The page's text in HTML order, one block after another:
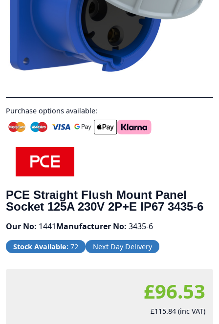
Purchase options available:
PCE Straight Flush Mount Panel
Socket 125A 230V 2P+E IP67 3435-6
Our No: 1441Manufacturer No: 3435-6
Stock Available: 72 Next Day Delivery
£96.53
£115.84 (inc VAT)